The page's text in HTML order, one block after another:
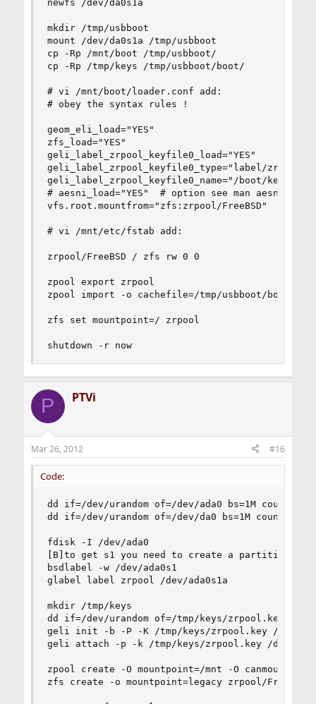
newfs /dev/da0s1a
mkdir /tmp/usbboot
mount /dev/da0s1a /tmp/usbboot
cp -Rp /mnt/boot /tmp/usbboot/
cp -Rp /tmp/keys /tmp/usbboot/boot/
# vi /mnt/boot/loader.conf add:
# obey the syntax rules !
geom_eli_load="YES"
zfs_load="YES"
geli_label_zrpool_keyfile0_load="YES"
geli_label_zrpool_keyfile0_type="label/
geli_label_zrpool_keyfile0_name="/boot/keys/
# aesni_load="YES"  # option see man aesni
vfs.root.mountfrom="zfs:zrpool/FreeBSD"
# vi /mnt/etc/fstab add:
zrpool/FreeBSD / zfs rw 0 0
zpool export zrpool
zpool import -o cachefile=/tmp/usbboot/boot/
zfs set mountpoint=/ zrpool
shutdown -r now
P PTVi
Mar 26, 2012 #16
Code:
dd if=/dev/urandom of=/dev/ada0 bs=1M count=1
dd if=/dev/urandom of=/dev/da0 bs=1M count=1
fdisk -I /dev/ada0
[B]to get s1 you need to create a partition
bsdlabel -w /dev/ada0s1
glabel label zrpool /dev/ada0s1a
mkdir /tmp/keys
dd if=/dev/urandom of=/tmp/keys/zrpool.key
geli init -b -P -K /tmp/keys/zrpool.key /dev/
geli attach -p -k /tmp/keys/zrpool.key /dev/
zpool create -O mountpoint=/mnt -O
zfs create -o mountpoint=legacy zrpool/FreeBSD